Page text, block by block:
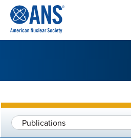
CONTENT
Publications